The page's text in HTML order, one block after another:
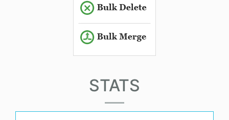
STATS